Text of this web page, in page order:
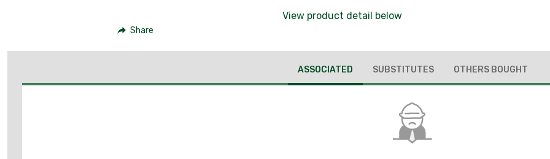
Share
View product detail below
ASSOCIATED SUBSTITUTES OTHERS BOUGHT